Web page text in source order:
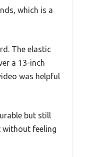
which is a
The elastic
a 13-inch
was helpful
but still
feeling